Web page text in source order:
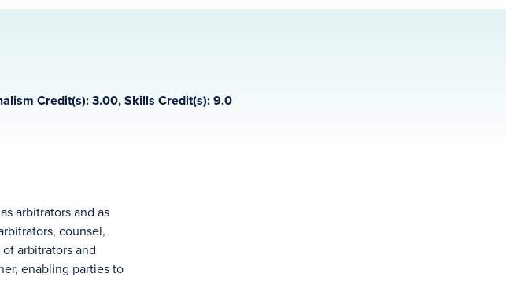
Credit(s): 3.00, Skills Credit(s): 9.0
arbitrators and as
counsel,
arbitrators and
enabling parties to